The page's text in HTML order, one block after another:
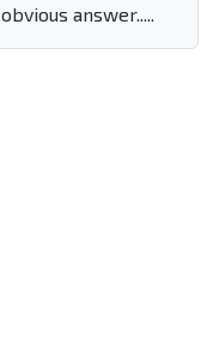
answer.....